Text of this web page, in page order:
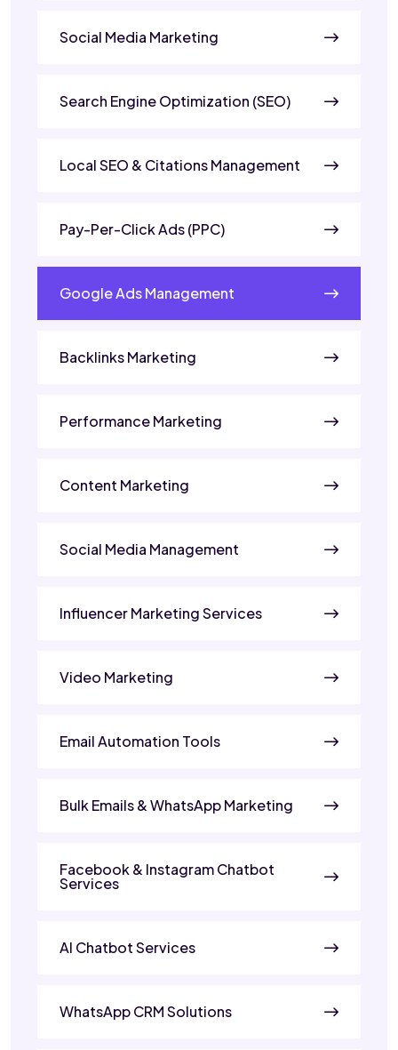
Social Media Marketing
Search Engine Optimization (SEO)
Local SEO & Citations Management
Pay-Per-Click Ads (PPC)
Google Ads Management
Backlinks Marketing
Performance Marketing
Content Marketing
Social Media Management
Influencer Marketing Services
Video Marketing
Email Automation Tools
Bulk Emails & WhatsApp Marketing
Facebook & Instagram Chatbot
Services
AI Chatbot Services
WhatsApp CRM Solutions